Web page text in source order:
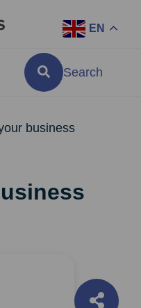
EN
Search
business